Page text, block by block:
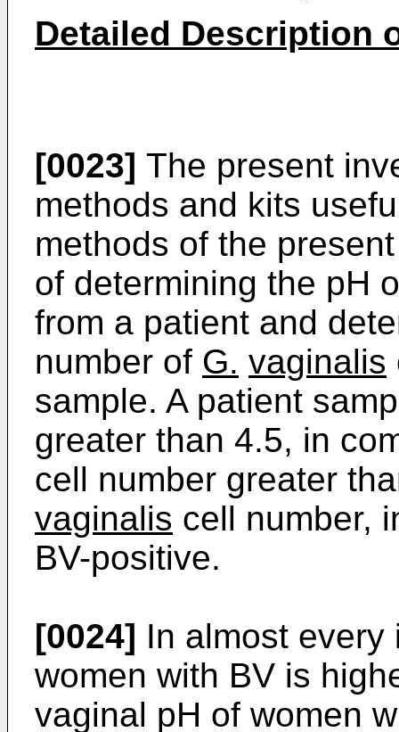
Detailed Description
[0023] The present
methods and kits
methods of the
of determining the pH
from a patient and
number of G. vaginalis
sample. A patient
greater than 4.5, in
cell number greater
vaginalis cell number,
BV-positive.
[0024] In almost
women with BV is
vaginal pH of women